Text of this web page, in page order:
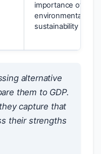
importance of
environmental
sustainability
alternative
them to GDP.
capture that
their strengths